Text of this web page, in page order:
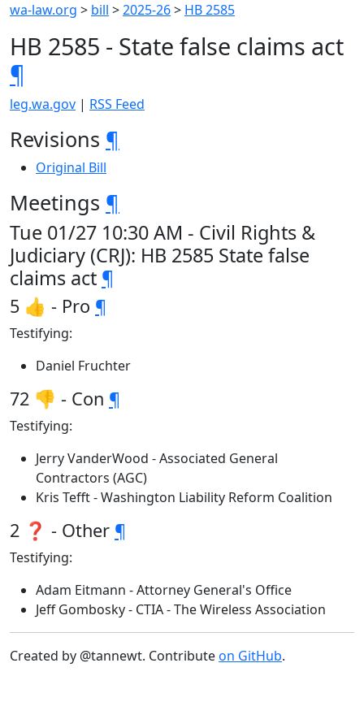
wa-law.org > bill >2025-26> HB 2585
HB 2585 - State false claims act
¶
leg.wa.gov | RSS Feed
Revisions ¶
Original Bill
Meetings ¶
Tue 01/27 10:30 AM - Civil Rights &
Judiciary (CRJ): HB 2585 State false
claims act ¶
5 👍 - Pro ¶
Testifying:
Daniel Fruchter
72 👎 - Con ¶
Testifying:
Jerry VanderWood - Associated General
Contractors (AGC)
Kris Tefft - Washington Liability Reform Coalition
2 ❓ - Other ¶
Testifying:
Adam Eitmann - Attorney General's Office
Jeff Gombosky - CTIA - The Wireless Association
Created by @tannewt. Contributeon GitHub.